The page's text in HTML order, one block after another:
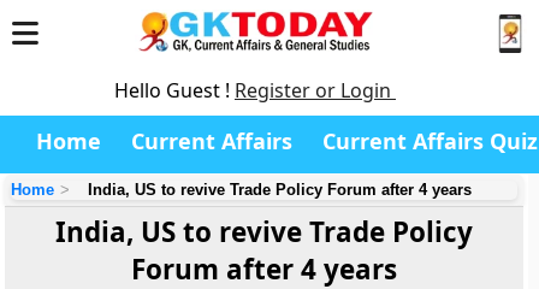
Hello Guest ! Register or Login
Home Current Affairs Current Affairs Quiz
Home India, US to revive Trade Policy Forum after 4 years
India, US to revive Trade Policy
Forum after 4 years